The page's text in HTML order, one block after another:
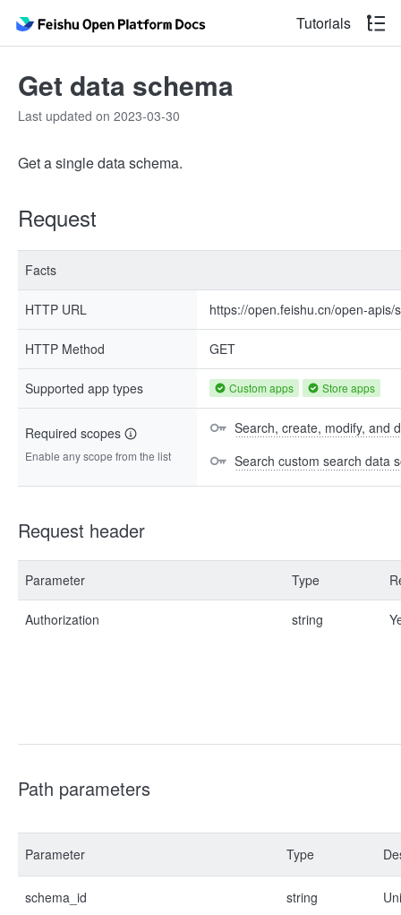
Tutorials
Get data schema
Last updated on 2023-03-30
Get a single data schema.
Request
Facts
HTTP URL https://open.feishu.cn/open-
HTTP Method GET
Supported app types Custom apps Store apps
Required scopes
Enable any scope from the list
Search, create, modify, and
Search custom search data
Request header
Parameter Type
Authorization string
Path parameters
Parameter Type
schema_id string